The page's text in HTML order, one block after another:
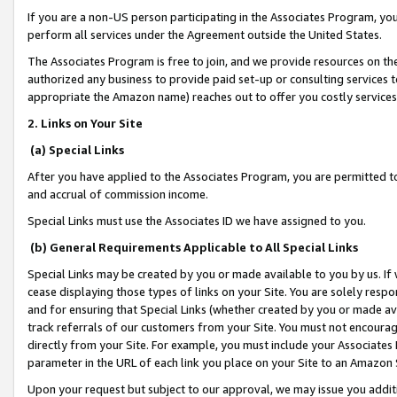
If you are a non-US person participating in the Associates Program,
perform all services under the Agreement outside the United States.
The Associates Program is free to join, and we provide resources on
authorized any business to provide paid set-up or consulting
appropriate the Amazon name) reaches out to offer you costly
2. Links on Your Site
(a) Special Links
After you have applied to the Associates Program, you are permitted
and accrual of commission income.
Special Links must use the Associates ID we have assigned to you.
(b) General Requirements Applicable to All Special Links
Special Links may be created by you or made available to you by us.
cease displaying those types of links on your Site. You are solely
and for ensuring that Special Links (whether created by you or
track referrals of our customers from your Site. You must not
directly from your Site. For example, you must include your
parameter in the URL of each link you place on your Site to an
Upon your request but subject to our approval, we may issue you